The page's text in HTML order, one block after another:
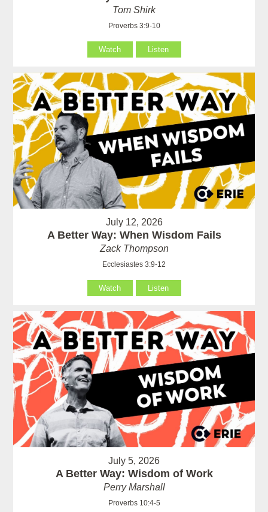
Tom Shirk
Proverbs 3:9-10
Watch Listen
July 12, 2026
A Better Way: When Wisdom Fails
Zack Thompson
Ecclesiastes 3:9-12
Watch Listen
July 5, 2026
A Better Way: Wisdom of Work
Perry Marshall
Proverbs 10:4-5